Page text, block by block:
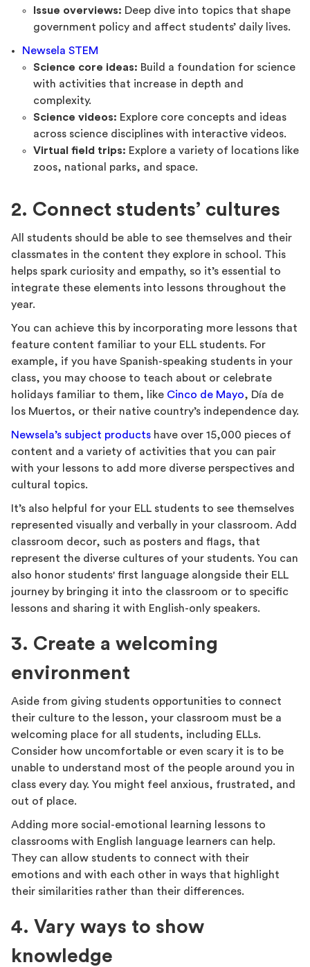
Issue overviews: Deep dive into topics that shape
government policy and affect students’ daily lives.
Newsela STEM
Science core ideas: Build a foundation for science
with activities that increase in depth and
complexity.
Science videos: Explore core concepts and ideas
across science disciplines with interactive videos.
Virtual field trips: Explore a variety of locations like
zoos, national parks, and space.
2. Connect students’ cultures
All students should be able to see themselves and their
classmates in the content they explore in school. This
helps spark curiosity and empathy, so it’s essential to
integrate these elements into lessons throughout the
year.
You can achieve this by incorporating more lessons that
feature content familiar to your ELL students. For
example, if you have Spanish-speaking students in your
class, you may choose to teach about or celebrate
holidays familiar to them, like Cinco de Mayo, Día de
los Muertos, or their native country’s independence day.
Newsela’s subject products have over 15,000 pieces of
content and a variety of activities that you can pair
with your lessons to add more diverse perspectives and
cultural topics.
It’s also helpful for your ELL students to see themselves
represented visually and verbally in your classroom. Add
classroom decor, such as posters and flags, that
represent the diverse cultures of your students. You can
also honor students' first language alongside their ELL
journey by bringing it into the classroom or to specific
lessons and sharing it with English-only speakers.
3. Create a welcoming
environment
Aside from giving students opportunities to connect
their culture to the lesson, your classroom must be a
welcoming place for all students, including ELLs.
Consider how uncomfortable or even scary it is to be
unable to understand most of the people around you in
class every day. You might feel anxious, frustrated, and
out of place.
Adding more social-emotional learning lessons to
classrooms with English language learners can help.
They can allow students to connect with their
emotions and with each other in ways that highlight
their similarities rather than their differences.
4. Vary ways to show
knowledge